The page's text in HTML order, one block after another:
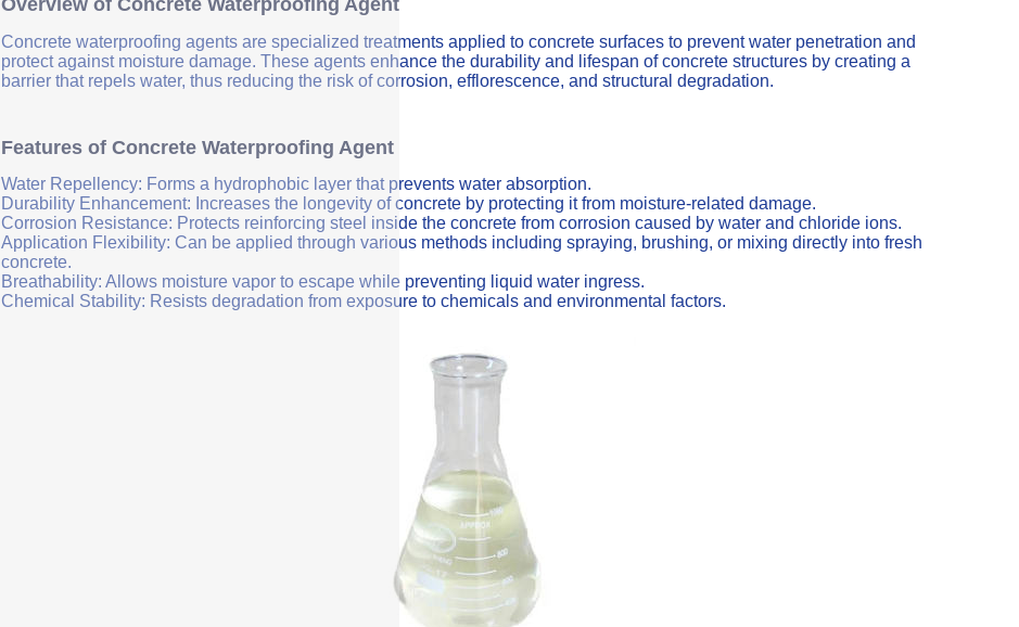
Concrete waterproofing agents are specialized treatments applied to concrete surfaces to prevent water penetration and
protect against moisture damage. These agents enhance the durability and lifespan of concrete structures by creating a
barrier that repels water, thus reducing the risk of corrosion, efflorescence, and structural degradation.
Features of Concrete Waterproofing Agent
Water Repellency: Forms a hydrophobic layer that prevents water absorption.
Durability Enhancement: Increases the longevity of concrete by protecting it from moisture-related damage.
Corrosion Resistance: Protects reinforcing steel inside the concrete from corrosion caused by water and chloride ions.
Application Flexibility: Can be applied through various methods including spraying, brushing, or mixing directly into fresh
concrete.
Breathability: Allows moisture vapor to escape while preventing liquid water ingress.
Chemical Stability: Resists degradation from exposure to chemicals and environmental factors.